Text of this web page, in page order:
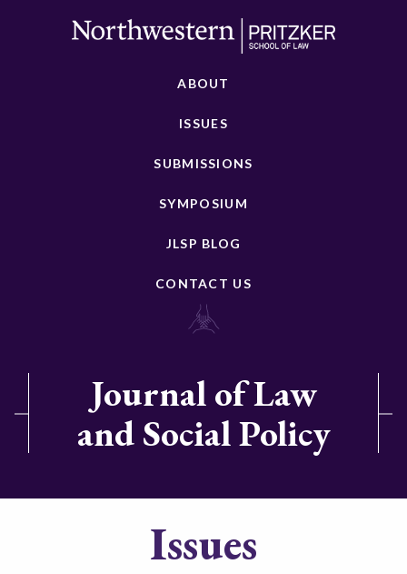
ABOUT
ISSUES
SUBMISSIONS
SYMPOSIUM
JLSP BLOG
CONTACT US
Journal of Law
and Social Policy
Issues